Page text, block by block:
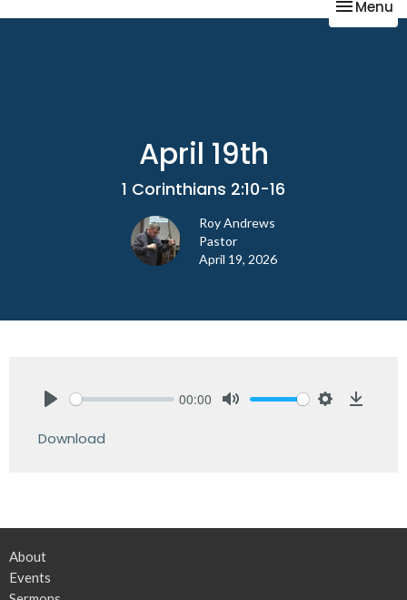
Toggle
Menu
April 19th
1 Corinthians 2:10-16
Roy Andrews
Pastor
April 19, 2026
00:00
Download
About
Events